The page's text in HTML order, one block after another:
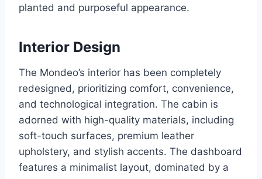
planted and purposeful appearance.
Interior Design
The Mondeo’s interior has been completely
redesigned, prioritizing comfort, convenience,
and technological integration. The cabin is
adorned with high-quality materials, including
soft-touch surfaces, premium leather
upholstery, and stylish accents. The dashboard
features a minimalist layout, dominated by a